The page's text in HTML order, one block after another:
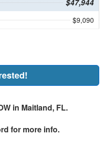
$47,944
$9,090
in Maitland, FL.
for more info.